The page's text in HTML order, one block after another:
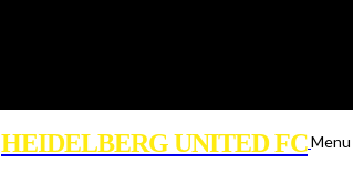
HEIDELBERG UNITED FCMenu